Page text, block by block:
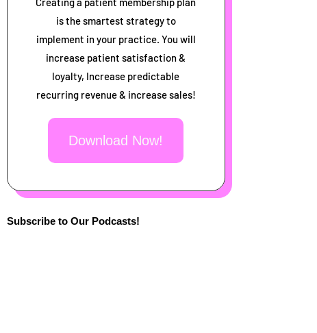
is the smartest strategy to
implement in your practice. You will
increase patient satisfaction &
loyalty, Increase predictable
recurring revenue & increase sales!
Download Now!
Subscribe to Our Podcasts!